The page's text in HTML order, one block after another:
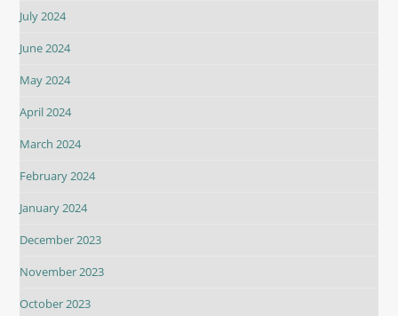
July 2024
June 2024
May 2024
April 2024
March 2024
February 2024
January 2024
December 2023
November 2023
October 2023